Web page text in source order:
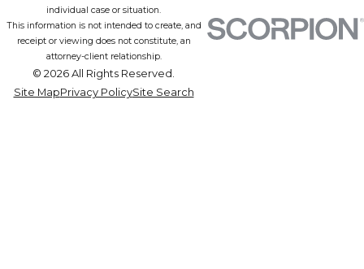
individual case or situation.
This information is not intended to create, and
receipt or viewing does not constitute, an
attorney-client relationship.
© 2026 All Rights Reserved.
Site MapPrivacy PolicySite Search